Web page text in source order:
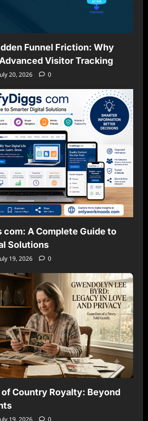
Funnel Friction: Why
Visitor Tracking
20, 2026 0
A Complete Guide to
Solutions
19, 2026 0
Country Royalty: Beyond
19, 2026 0